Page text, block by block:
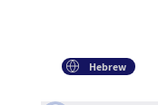
Hebrew